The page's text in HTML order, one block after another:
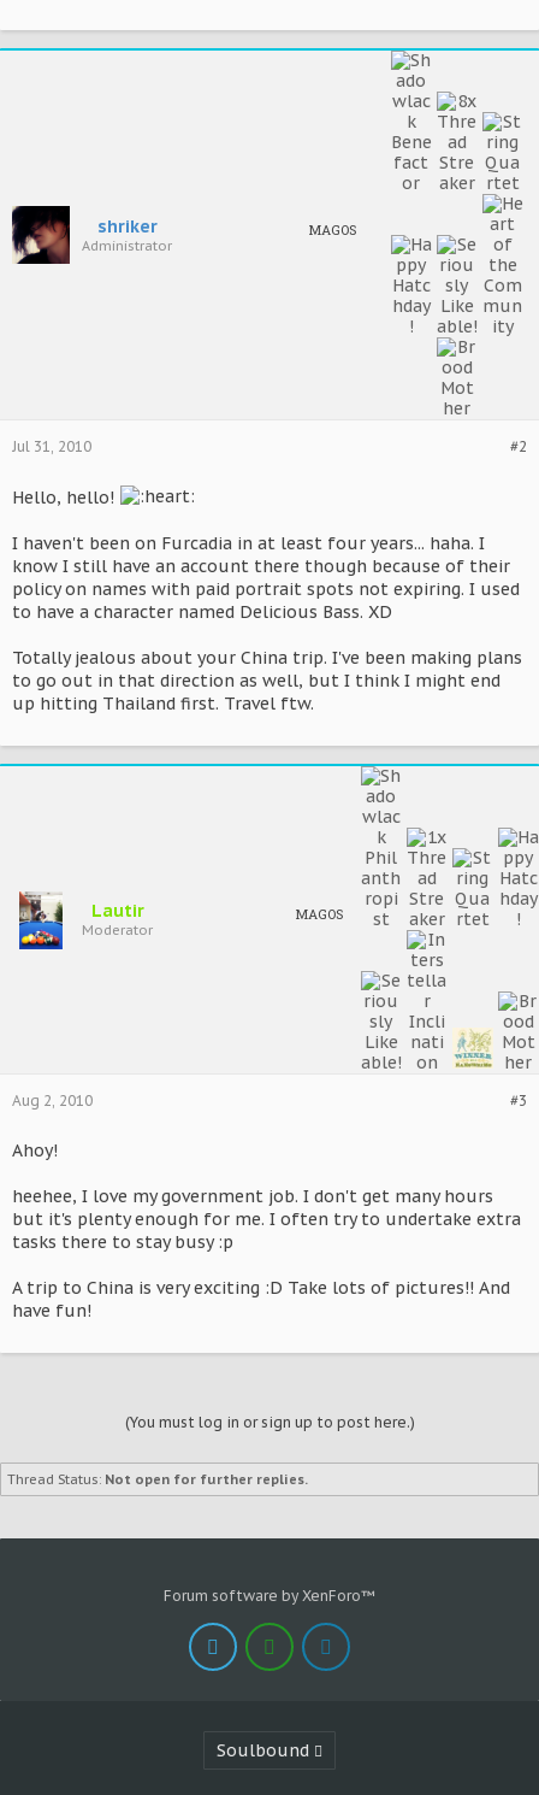
shriker
Administrator
MAGOS
#2
Jul 31, 2010
Hello, hello!
I haven't been on Furcadia in at least four years... haha. I
know I still have an account there though because of their
policy on names with paid portrait spots not expiring. I used
to have a character named Delicious Bass. XD
Totally jealous about your China trip. I've been making plans
to go out in that direction as well, but I think I might end
up hitting Thailand first. Travel ftw.
Lautir
Moderator
MAGOS
#3
Aug 2, 2010
Ahoy!
heehee, I love my government job. I don't get many hours
but it's plenty enough for me. I often try to undertake extra
tasks there to stay busy :p
A trip to China is very exciting :D Take lots of pictures!! And
have fun!
(You must log in or sign up to post here.)
Thread Status: Not open for further replies.
Forum software by XenForo™
Soulbound